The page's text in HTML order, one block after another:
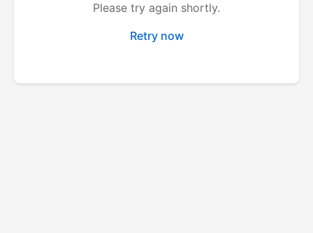
Please try again shortly.
Retry now